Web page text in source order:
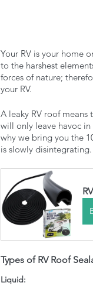
Your RV is your home
to the harshest
forces of nature;
your RV.
A leaky RV roof
will only leave havoc in
why we bring you the
is slowly
Types of RV Roof
Liquid: